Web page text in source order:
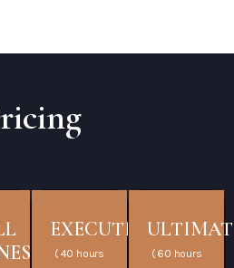
EXECUTIVE
( 40 hours
( 60 hours